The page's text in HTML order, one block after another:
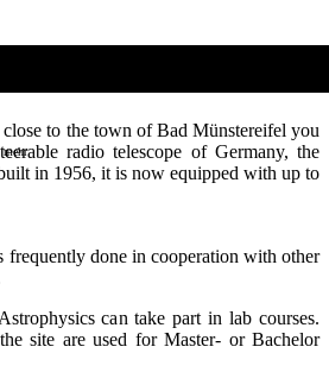
mehr
to the town of Bad Münstereifel you
radio telescope of Germany, the
in 1956, it is now equipped with up to
frequently done in cooperation with other
can take part in lab courses.
site are used for Master- or Bachelor